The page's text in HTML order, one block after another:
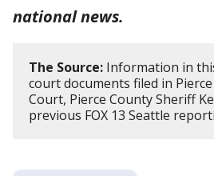
national news.
The Source: Information in
court documents filed in
Court, Pierce County Sheriff
previous FOX 13 Seattle